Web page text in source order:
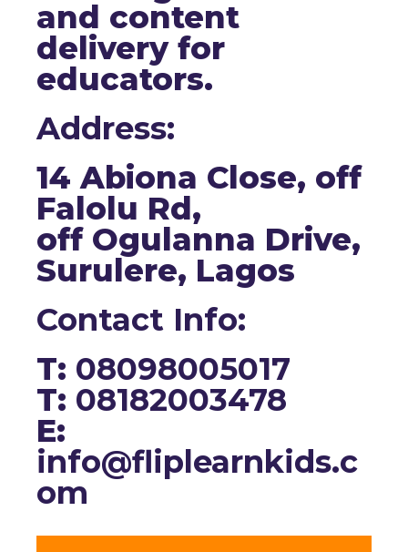
and content
delivery for
educators.
Address:
14 Abiona Close, off
Falolu Rd,
off Ogulanna Drive,
Surulere, Lagos
Contact Info:
T: 08098005017
T: 08182003478
E:
info@fliplearnkids.c
om